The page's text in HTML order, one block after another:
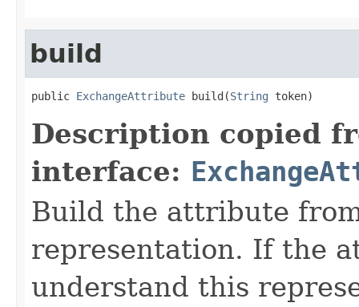
build
public ExchangeAttribute build(String token)
Description copied
interface:
Build the attribute
representation. If the
understand this